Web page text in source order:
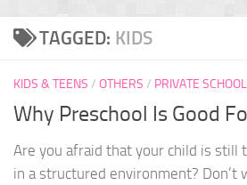
TAGGED: KIDS
KIDS & TEENS / OTHERS / PRIVATE
Why Preschool Is Good
Are you afraid that your child is still
in a structured environment? Don’t